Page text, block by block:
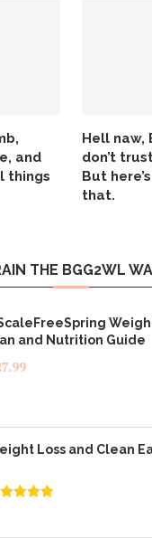
and
things
Hell naw,
don’t
But
that.
THE BGG2WL
and Nutrition Guide
Loss and Clean